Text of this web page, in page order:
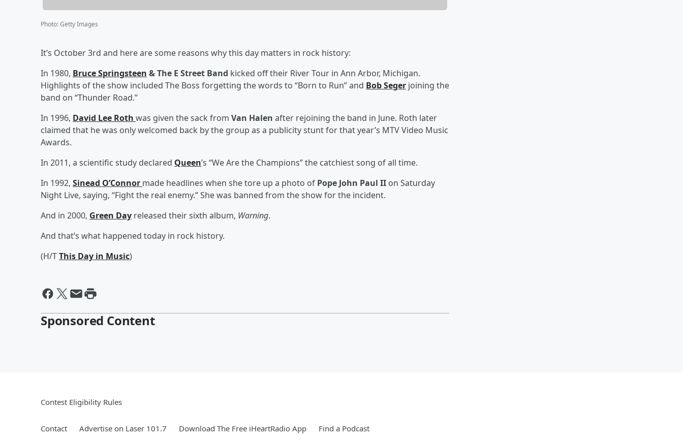
Photo:Getty Images
It’s October 3rd and here are some reasons why this day matters in rock history:
In 1980, Bruce Springsteen & The E Street Band kicked off their River Tour in Ann Arbor, Michigan.
Highlights of the show included The Boss forgetting the words to “Born to Run” and Bob Seger joining the
band on “Thunder Road.”
In 1996, David Lee Roth was given the sack from Van Halen after rejoining the band in June. Roth later
claimed that he was only welcomed back by the group as a publicity stunt for that year’s MTV Video Music
Awards.
In 2011, a scientific study declared Queen’s “We Are the Champions” the catchiest song of all time.
In 1992, Sinead O’Connor made headlines when she tore up a photo of Pope John Paul II on Saturday
Night Live, saying, “Fight the real enemy.” She was banned from the show for the incident.
And in 2000, Green Day released their sixth album, Warning.
And that’s what happened today in rock history.
(H/TThis Day in Music)
Sponsored Content
Contest Eligibility Rules
Contact Advertise on Laser 101.7 Download The Free iHeartRadio App Find a Podcast